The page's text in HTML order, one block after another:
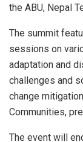
the ABU, Nepal
The summit
sessions on
adaptation and
challenges and
change
Communities,
The event will